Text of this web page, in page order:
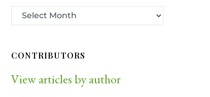
CONTRIBUTORS
View articles by author